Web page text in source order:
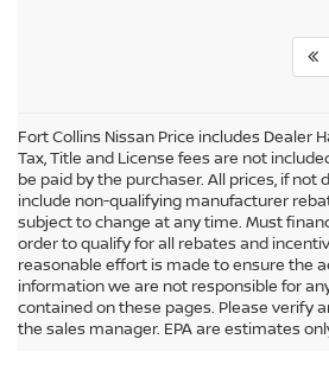
Fort Collins Nissan Price includes Dealer
Tax, Title and License fees are not
be paid by the purchaser. All prices, if not
include non-qualifying manufacturer
subject to change at any time. Must
order to qualify for all rebates and
reasonable effort is made to ensure the
information we are not responsible for
contained on these pages. Please verify
the sales manager. EPA are estimates
In pursuant to section 5-2-212 Colorado
surcharge will be applied to all goods or services
credit or charge card.